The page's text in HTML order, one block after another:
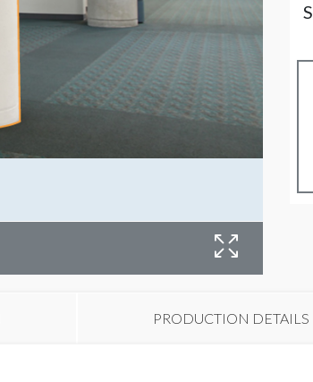
PRODUCTION DETAILS